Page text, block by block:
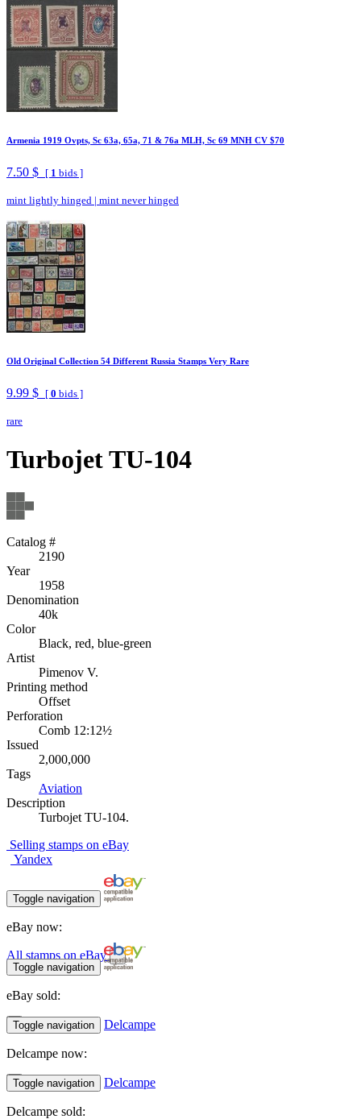
Armenia 1919 Ovpts, Sc 63a, 65a, 71 & 76a MLH, Sc 69 MNH CV $70
7.50 $ [ 1 bids ]
mint lightly hinged | mint never hinged
Old Original Collection 54 Different Russia Stamps Very Rare
9.99 $ [ 0 bids ]
rare
Turbojet TU-104
Catalog #
2190
Year
1958
Denomination
40k
Color
Black, red, blue-green
Artist
Pimenov V.
Printing method
Offset
Perforation
Comb 12:12½
Issued
2,000,000
Tags
Aviation
Description
Turbojet TU-104.
Selling stamps on eBay
Yandex
Toggle navigation
eBay now:
All stamps on eBay
Toggle navigation
eBay sold:
Toggle navigation Delcampe
Delcampe now:
Toggle navigation Delcampe
Delcampe sold: